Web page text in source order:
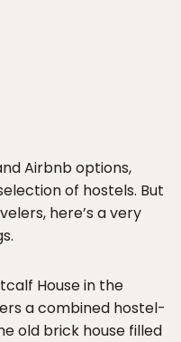
Airbnb options,
of hostels. But
here’s a very
House in the
a combined hostel-
old brick house filled